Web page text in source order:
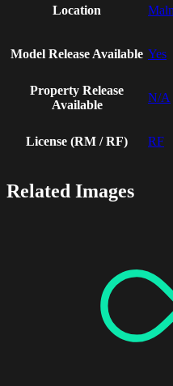
Location
Model Release Available Yes
Property Release
Available
N/A
License (RM / RF) RF
Related Images